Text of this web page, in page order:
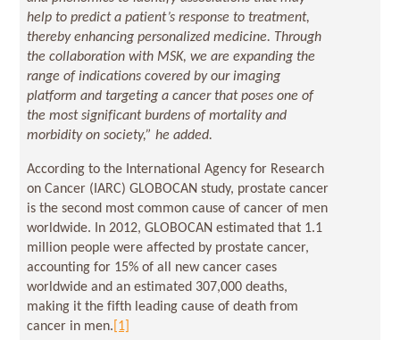
help to predict a patient’s response to treatment,
thereby enhancing personalized medicine. Through
the collaboration with MSK, we are expanding the
range of indications covered by our imaging
platform and targeting a cancer that poses one of
the most significant burdens of mortality and
morbidity on society,” he added.
According to the International Agency for Research
on Cancer (IARC) GLOBOCAN study, prostate cancer
is the second most common cause of cancer of men
worldwide. In 2012, GLOBOCAN estimated that 1.1
million people were affected by prostate cancer,
accounting for 15% of all new cancer cases
worldwide and an estimated 307,000 deaths,
making it the fifth leading cause of death from
cancer in men. [1]